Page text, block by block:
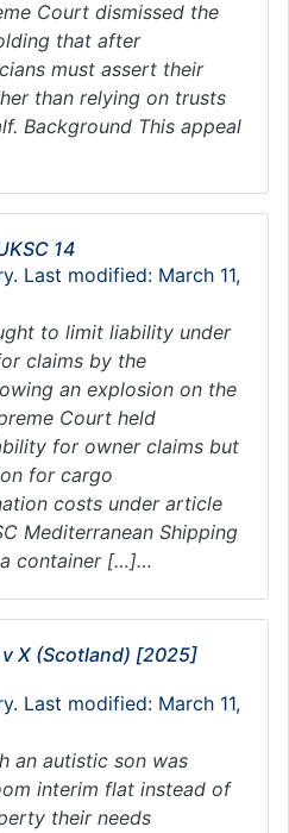
Court dismissed the
that after
must assert their
than relying on trusts
Background This appeal
14
Last modified: March 11,
to limit liability under
claims by the
an explosion on the
Court held
for owner claims but
for cargo
costs under article
Mediterranean Shipping
a container […]…
X (Scotland) [2025]
Last modified: March 11,
an autistic son was
interim flat instead of
their needs